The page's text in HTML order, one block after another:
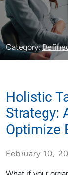
Category:
Holistic
Strategy:
Optimize
February 10,